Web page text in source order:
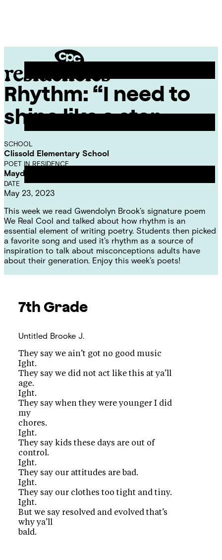
CPC
Residencies
Rhythm: “I need to
shine like a star…
SCHOOL
Clissold Elementary School
POET IN RESIDENCE
Mayda del Valle
DATE
May 23, 2023
This week we read Gwendolyn Brook’s signature poem
We Real Cool and talked about how rhythm is an
essential element of writing poetry. Students then picked
a favorite song and used it’s rhythm as a source of
inspiration to talk about misconceptions adults have
about their generation. Enjoy this week’s poets!
7th Grade
Untitled Brooke J.
They say we ain’t got no good music
Ight.
They say we did not act like this at ya’ll
age.
Ight.
They say when they were younger I did
my
chores.
Ight.
They say kids these days are out of
control.
Ight.
They say our attitudes are bad.
Ight.
They say our clothes too tight and tiny.
Ight.
But we say resolved and evolved that’s
why ya’ll
bald.